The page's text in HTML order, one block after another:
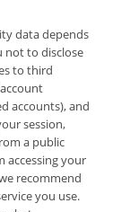
data depends
not to disclose
to third
accounts), and
session,
a public
accessing your
recommend
you use.